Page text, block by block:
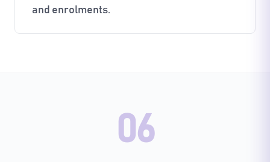
and enrolments.
06